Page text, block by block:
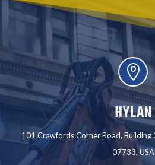

HYLAN
101 Crawfords Corner Road, Building
07733, USA